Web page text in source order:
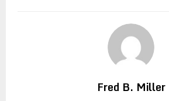
Fred B. Miller